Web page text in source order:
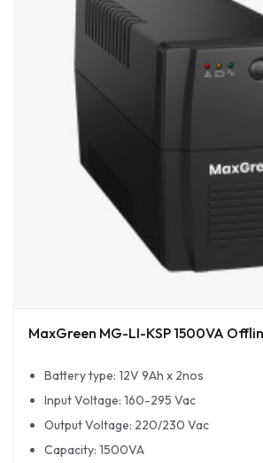
MaxGreen MG-LI-KSP 1500VA
Battery type: 12V 9Ah x 2nos
Input Voltage: 160-295 Vac
Output Voltage: 220/230 Vac
Capacity: 1500VA